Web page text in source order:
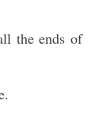
the ends of